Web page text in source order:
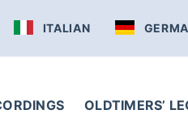
ITALIAN
OLDTIMERS’